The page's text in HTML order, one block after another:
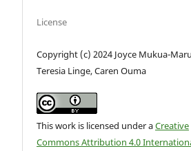
License
Copyright (c) 2024 Joyce Mukua-
Teresia Linge, Caren Ouma
This work is licensed under aCreative
Commons Attribution 4.0